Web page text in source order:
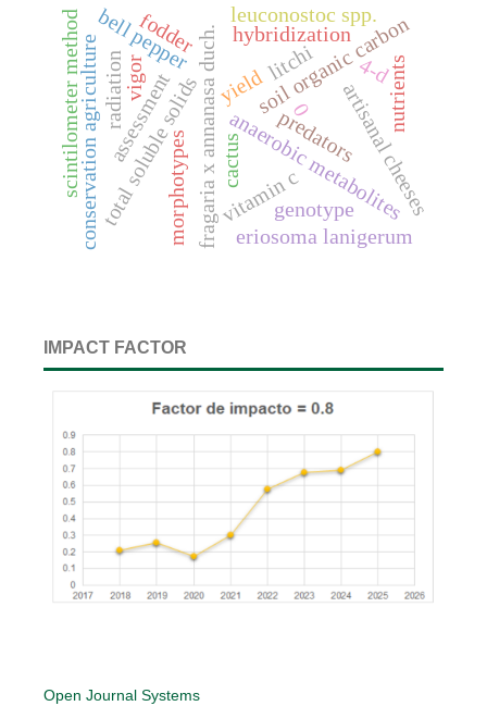
fragaria x annanasa duch.anaerobic metabolites
total soluble solids vitamin c
conservation agriculture soil organic carbon
bell pepper
scintilometer method leuconostoc spp.
artisanal cheeses
eriosoma lanigerum
predators
assessment
hybridization
morphotypes
litchi
radiation nutrients
vigor
cactus
0
4-d
fodder
genotype
yield
IMPACT FACTOR
Open Journal Systems